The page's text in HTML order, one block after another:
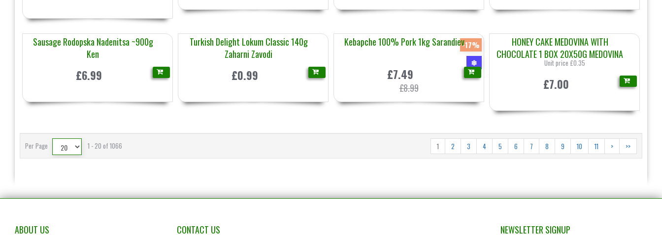
Sausage Rodopska Nadenitsa ~900g
Ken
£6.99
Turkish Delight Lokum Classic 140g
Zaharni Zavodi
£0.99
Kebapche 100% Pork 1kg Sarandiev-17%
❄
£7.49
£8.99
HONEY CAKE MEDOVINA WITH
CHOCOLATE 1 BOX 20X50G MEDOVINA
Unit price £0.35
£7.00
Per Page 1 - 20 of 1066 1 2 3 4 5 6 7 8 9 10 11 > >>
ABOUT US CONTACT US NEWSLETTER SIGNUP